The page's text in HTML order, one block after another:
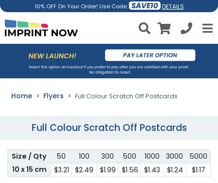
10% OFF On Your Order! Use Code: SAVE10 DETAILS
Home Flyers Full Colour Scratch Off Postcards
Full Colour Scratch Off Postcards
Size / Qty 50 100 300 500 1000 3000
5000
10 x 15 cm
$3.21 $2.49 $1.99 $1.56 $1.43 $1.24 $1.17